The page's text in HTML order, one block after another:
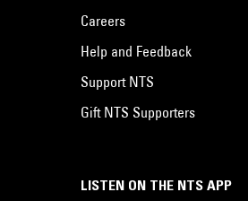
LISTEN ON THE NTS APP
Careers
Help and Feedback
Support NTS
Gift NTS Supporters